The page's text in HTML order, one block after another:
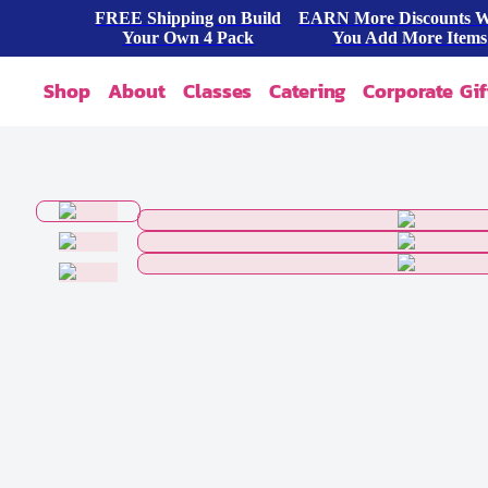
FREE Shipping on Build
Your Own 4 Pack
EARN More Discounts
You Add More Items
Shop
Shop By Occasion
Build A Pack
About
Contact
Blog
Classes Catering Corporate